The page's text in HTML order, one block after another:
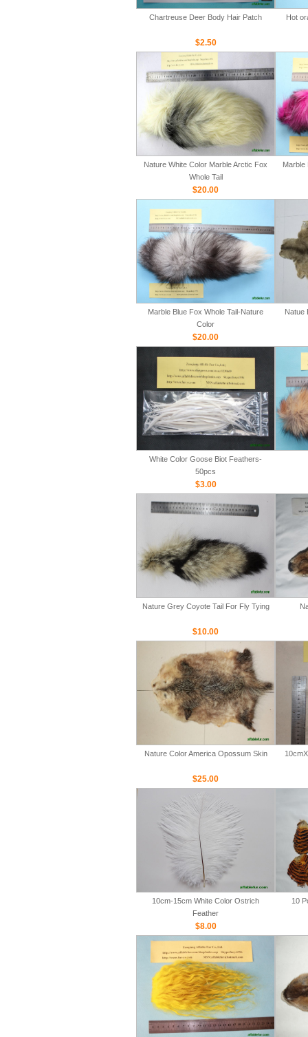
Chartreuse Deer Body Hair Patch
$2.50
Hot
Nature White Color Marble Arctic Fox
Whole Tail
$20.00
Marble
Marble Blue Fox Whole Tail-Nature
Color
$20.00
Natue
White Color Goose Biot Feathers-
50pcs
$3.00
Nature Grey Coyote Tail For Fly Tying
$10.00
Nature Color America Opossum Skin
$25.00
10cm-15cm White Color Ostrich
Feather
$8.00
10